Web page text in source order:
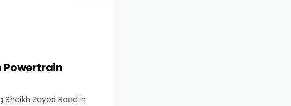
Powertrain
Zayed Road in